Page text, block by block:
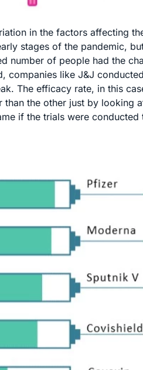
in the factors affecting
stages of the pandemic,
number of people had the
companies like J&J
The efficacy rate, in this
the other just by looking
if the trials were conducted